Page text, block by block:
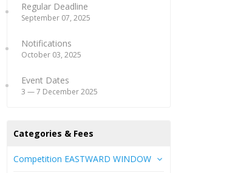
Regular Deadline
September 07, 2025
Notifications
October 03, 2025
Event Dates
3 — 7 December 2025
Categories & Fees
Сompetition EASTWARD WINDOW